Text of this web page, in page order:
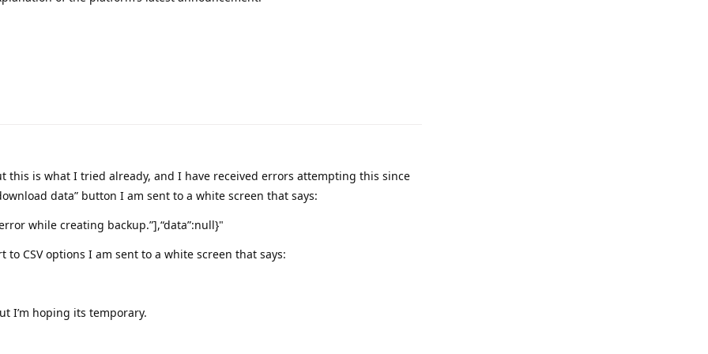
this is what I tried already, and I have received errors attempting this since
data” button I am sent to a white screen that says:
while creating backup.”],“data”:null}"
CSV options I am sent to a white screen that says:
I’m hoping its temporary.